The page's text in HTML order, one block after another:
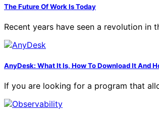
The Future Of Work Is Today
Recent years have seen a revolution in
AnyDesk: What It Is, How To Download It And
If you are looking for a program that